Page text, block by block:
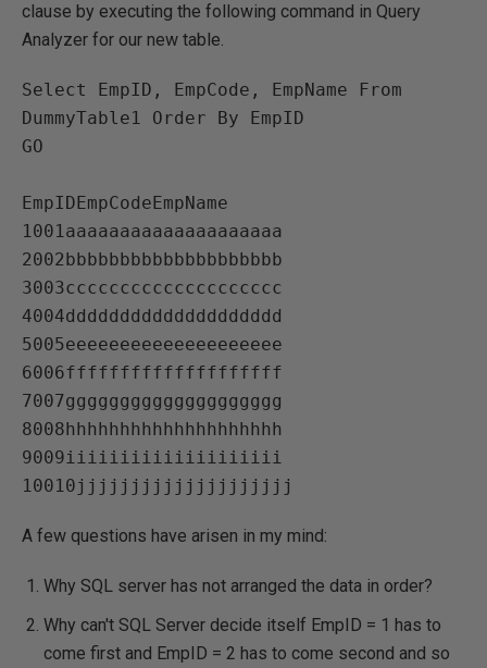
clause by executing the following command in Query
Analyzer for our new table.
Select EmpID, EmpCode, EmpName From
DummyTable1 Order By EmpID
GO
EmpIDEmpCodeEmpName
1001aaaaaaaaaaaaaaaaaaaa
2002bbbbbbbbbbbbbbbbbbbb
3003cccccccccccccccccccc
4004dddddddddddddddddddd
5005eeeeeeeeeeeeeeeeeeee
6006ffffffffffffffffffff
7007gggggggggggggggggggg
8008hhhhhhhhhhhhhhhhhhhh
9009iiiiiiiiiiiiiiiiiiii
A few questions have arisen in my mind:
Why SQL server has not arranged the data in order?
Why can't SQL Server decide itself EmpID = 1 has to
come first and EmpID = 2 has to come second and so